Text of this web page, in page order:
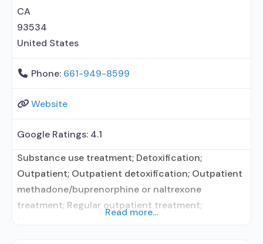
buprenorphine; Prescribes
CA
93534
United States
Phone: 661-949-8599
Website
Google Ratings: 4.1
Substance use treatment; Detoxification;
Outpatient; Outpatient detoxification; Outpatient
methadone/buprenorphine or naltrexone
treatment; Regular outpatient treatment;
Read more...